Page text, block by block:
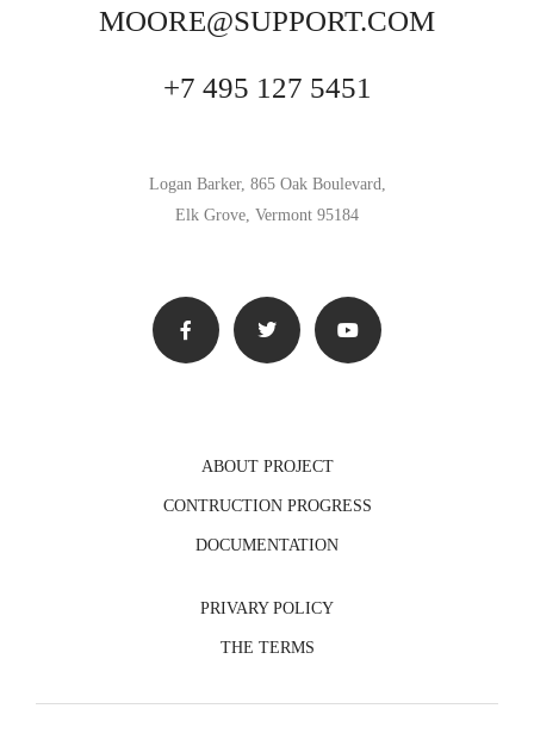
MOORE@SUPPORT.COM
+7 495 127 5451
Logan Barker, 865 Oak Boulevard,
Elk Grove, Vermont 95184
ABOUT PROJECT
CONTRUCTION PROGRESS
DOCUMENTATION
PRIVARY POLICY
THE TERMS